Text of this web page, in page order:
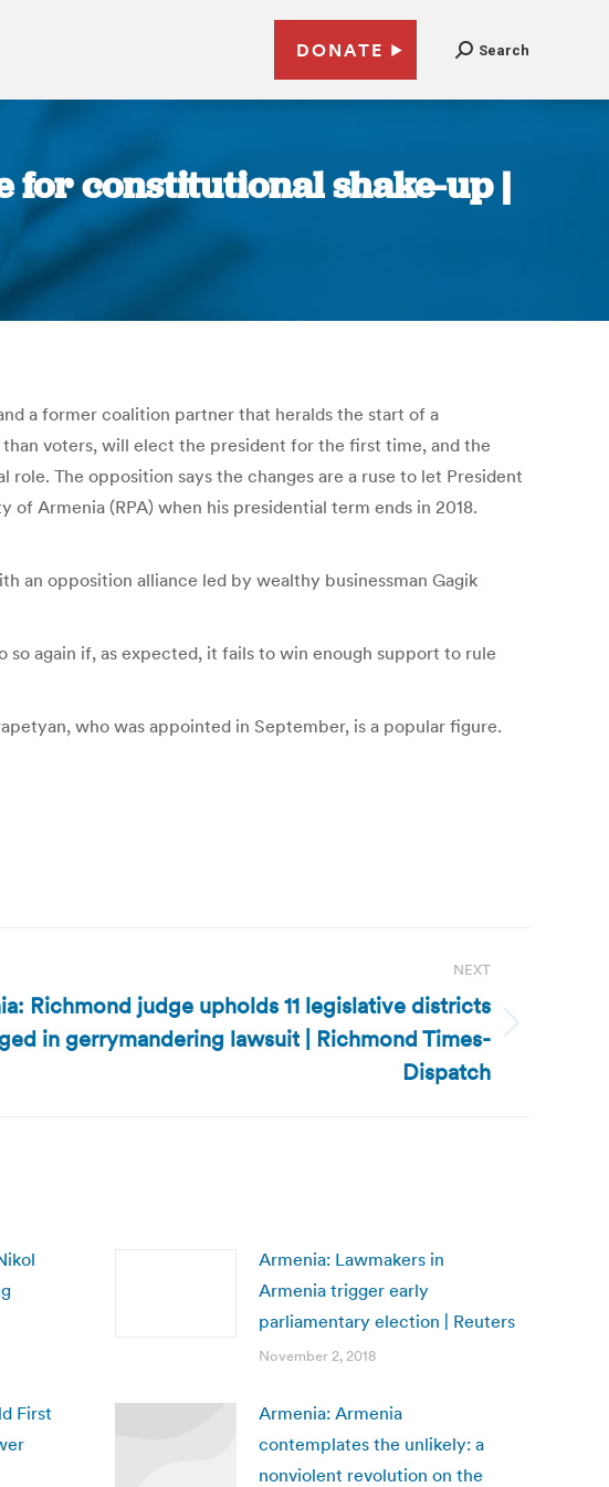
DONATE Search
for constitutional shake-up |
a former coalition partner that heralds the start of a
voters, will elect the president for the first time, and the
The opposition says the changes are a ruse to let President
Armenia (RPA) when his presidential term ends in 2018.
an opposition alliance led by wealthy businessman Gagik
again if, as expected, it fails to win enough support to rule
who was appointed in September, is a popular figure.
NEXT
Richmond judge upholds 11 legislative districts
in gerrymandering lawsuit | Richmond Times-
Dispatch
Armenia: Lawmakers in
Armenia trigger early
parliamentary election | Reuters
November 2, 2018
First
Armenia: Armenia
contemplates the unlikely: a
nonviolent revolution on the